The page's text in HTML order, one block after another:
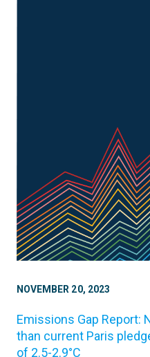
NOVEMBER 20, 2023
Emissions Gap Report:
than current Paris
of 2.5-2.9°C